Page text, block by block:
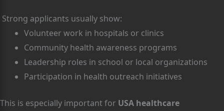
Strong applicants usually show:
Volunteer work in hospitals or clinics
Community health awareness programs
Leadership roles in school or local organizations
Participation in health outreach initiatives
This is especially important for USA healthcare